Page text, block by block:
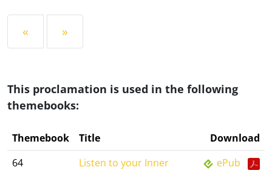
« »
This proclamation is used in the following
themebooks:
Themebook Title
Download
64
Listen to your Inner
ePub